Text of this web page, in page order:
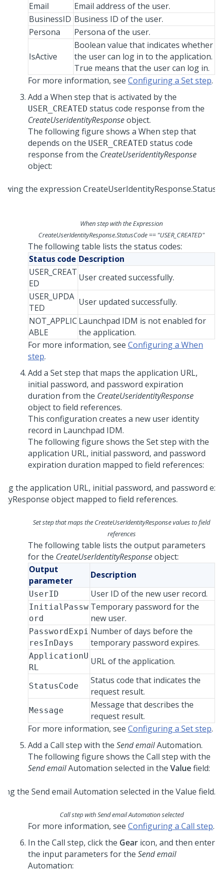
Email
Email address of the user.
BusinessID Business ID of the user.
Persona
Persona of the user.
IsActive
Boolean value that indicates whether
the user can log in to the application.
True means that the user can log in.
For more information, see Configuring a Set step.
Add a When step that is activated by the
USER_CREATED status code response from the
CreateUseridentityResponseobject.
The following figure shows a When step that
depends on the USER_CREATED status code
response from the CreateUseridentityResponse
object:
When step with the Expression
CreateUserIdentityResponse.StatusCode == "USER_CREATED"
The following table lists the status codes:
Status code Description
USER_CREAT
ED
User created successfully.
USER_UPDA
TED
User updated successfully.
NOT_APPLIC
ABLE
Launchpad IDM is not enabled for
the application.
For more information, see Configuring a When
step.
Add a Set step that maps the application URL,
initial password, and password expiration
duration from the CreateUseridentityResponse
object to field references.
This configuration creates a new user identity
record in Launchpad IDM.
The following figure shows the Set step with the
application URL, initial password, and password
expiration duration mapped to field references:
Set step that maps the CreateUserIdentityResponse values to field
references
The following table lists the output parameters
for the CreateUserIdentityResponseobject:
Output
parameter
Description
UserID User ID of the new user record.
InitialPassw
ord
Temporary password for the
new user.
PasswordExpi
resInDays
Number of days before the
temporary password expires.
ApplicationU
RL
URL of the application.
StatusCode
Status code that indicates the
request result.
Message
Message that describes the
request result.
For more information, see Configuring a Set step.
Add a Call step with the Send emailAutomation.
The following figure shows the Call step with the
Send emailAutomation selected in the Valuefield:
Call step with Send email Automation selected
For more information, see Configuring a Call step.
In the Call step, click the Gear icon, and then enter
the input parameters for the Send email
Automation: